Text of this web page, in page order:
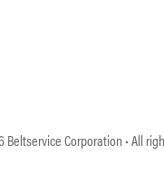
Beltservice Corporation • All